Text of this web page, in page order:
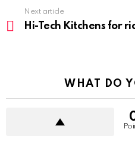
Next article
Hi-Tech Kitchens for
WHAT DO